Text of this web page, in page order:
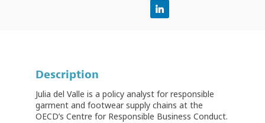
Description
Julia del Valle is a policy analyst for responsible
garment and footwear supply chains at the
OECD’s Centre for Responsible Business Conduct.